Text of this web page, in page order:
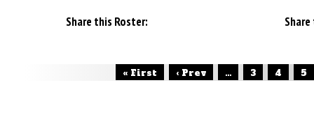
Share this Roster:
« First ‹ Prev ... 3 4 5